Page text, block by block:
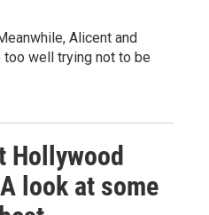
Alicent and
too well trying not to be
Hollywood
look at some